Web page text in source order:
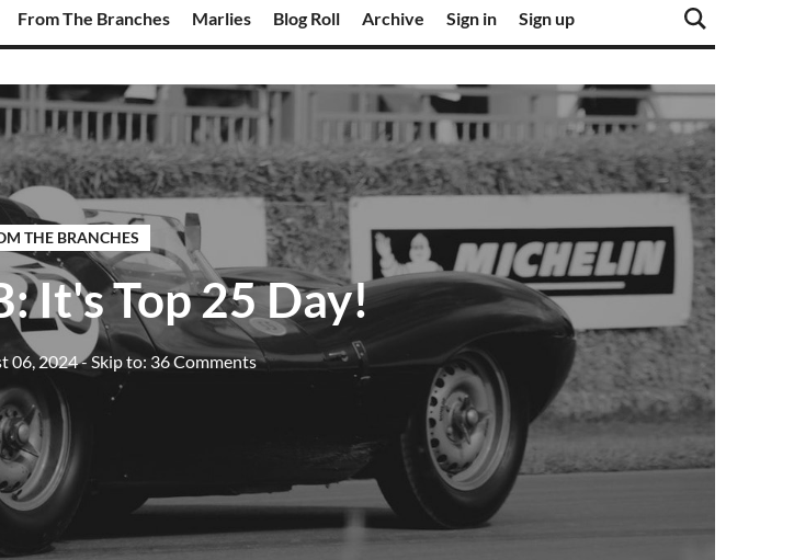
From The Branches Marlies Blog Roll Archive Sign in Sign up
THE BRANCHES
It's Top 25 Day!
06, 2024- Skip to: 36 Comments